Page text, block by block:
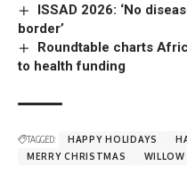
ISSAD 2026: ‘No
border’
Roundtable charts
to health funding
TAGGED: HAPPY HOLIDAYS
MERRY CHRISTMAS